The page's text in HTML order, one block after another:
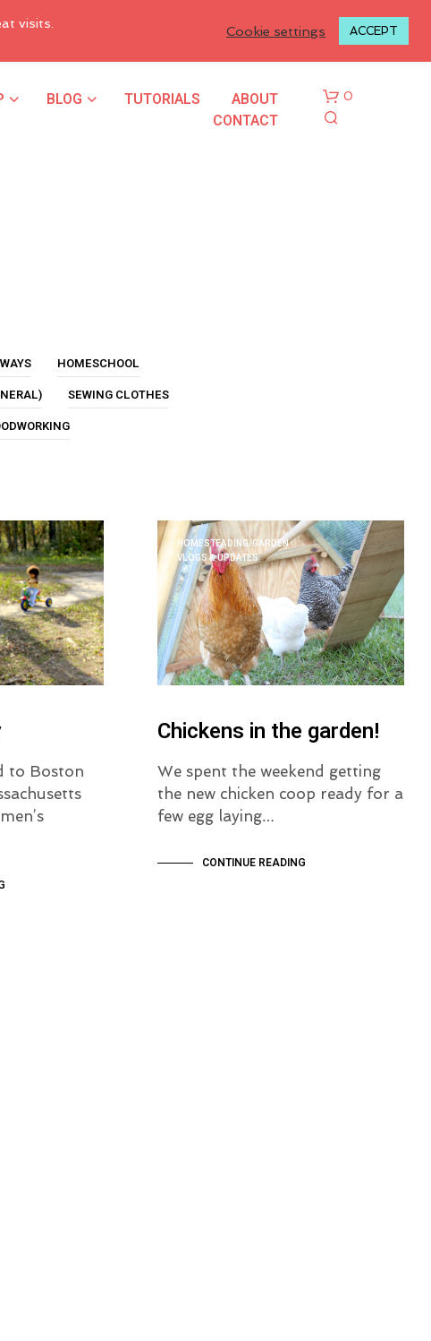
LOGIN TO MY ACCOUNT
BLOG TUTORIALS
ABOUT
CONTACT
0
H
R
T
.
HOMESCHOOL
SEWING CLOTHES
to Boston
HOMESTEADING/GARDEN
VLOGS & UPDATES
Chickens in the garden!
We spent the weekend getting
the new chicken coop ready for a
few egg laying…
CONTINUE READING
visits.
Cookie settings ACCEPT